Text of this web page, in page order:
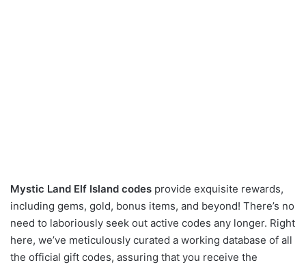
Mystic Land Elf Island codes provide exquisite rewards,
including gems, gold, bonus items, and beyond! There’s no
need to laboriously seek out active codes any longer. Right
here, we’ve meticulously curated a working database of all
the official gift codes, assuring that you receive the